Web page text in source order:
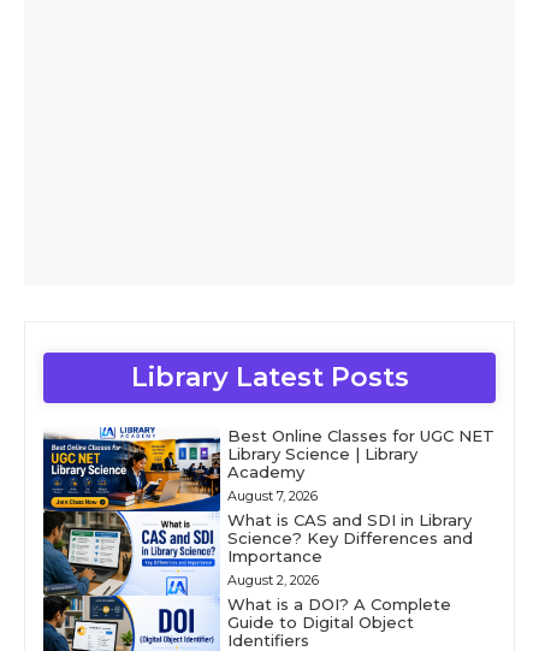
Library Latest Posts
Best Online Classes for UGC NET
Library Science | Library
Academy
August 7, 2026
What is CAS and SDI in Library
Science? Key Differences and
Importance
August 2, 2026
What is a DOI? A Complete
Guide to Digital Object
Identifiers